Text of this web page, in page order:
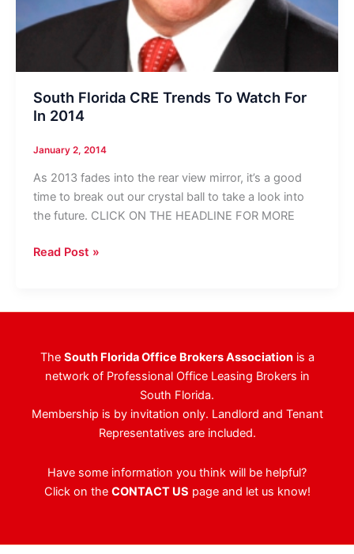
South Florida CRE Trends To Watch For
In 2014
January 2, 2014
As 2013 fades into the rear view mirror, it’s a good
time to break out our crystal ball to take a look into
the future. CLICK ON THE HEADLINE FOR MORE
South
Trends
For
Read Post »
The South Florida Office Brokers Associationis a
network of Professional Office Leasing Brokers in
South Florida.
Membership is by invitation only. Landlord and Tenant
Representatives are included.
Have some information you think will be helpful?
Click on the CONTACT US page and let us know!